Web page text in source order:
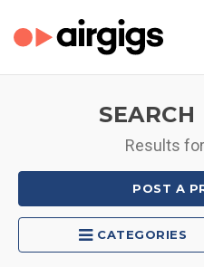
SEARCH
Results
POST A
CATEGORIES